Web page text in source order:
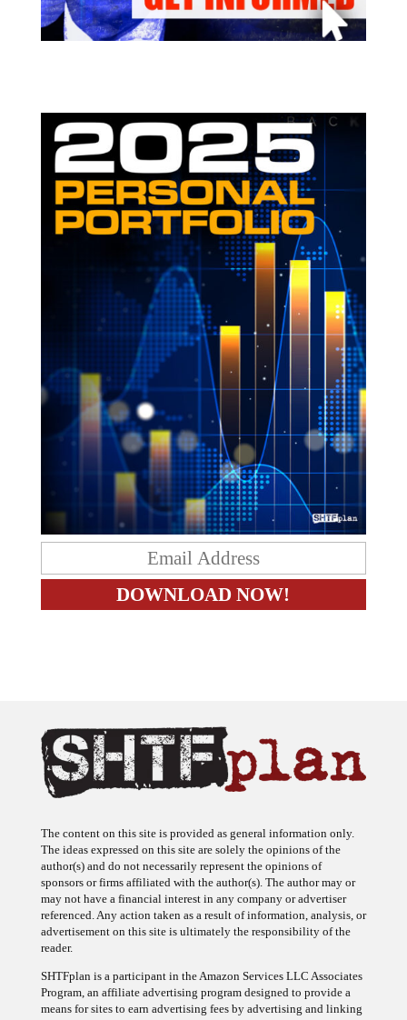
The content on this site is provided as general information only.
The ideas expressed on this site are solely the opinions of the
author(s) and do not necessarily represent the opinions of
sponsors or firms affiliated with the author(s). The author may or
may not have a financial interest in any company or advertiser
referenced. Any action taken as a result of information, analysis, or
advertisement on this site is ultimately the responsibility of the
reader.
SHTFplan is a participant in the Amazon Services LLC Associates
Program, an affiliate advertising program designed to provide a
means for sites to earn advertising fees by advertising and linking